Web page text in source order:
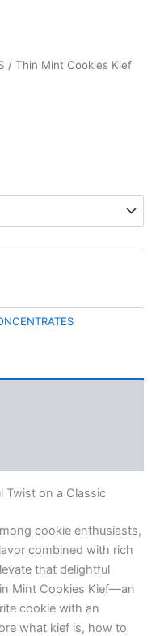
/ Thin Mint Cookies Kief
Twist on a Classic
cookie enthusiasts,
combined with rich
that delightful
Mint Cookies Kief—an
cookie with an
what kief is, how to